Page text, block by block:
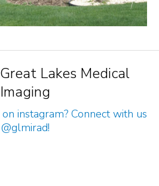
Lakes Medical
Imaging
instagram? Connect with us
@glmirad!